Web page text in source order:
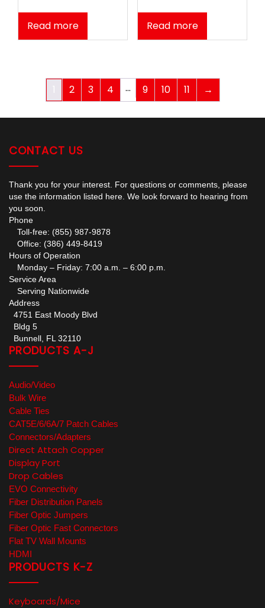
Read more Read more
1 2 3 4 … 9 10 11 →
CONTACT US
Thank you for your interest. For questions or comments, please
use the information listed here. We look forward to hearing from
you soon.
Phone
Toll-free: (855) 987-9878
Office: (386) 449-8419
Hours of Operation
Monday – Friday: 7:00 a.m. – 6:00 p.m.
Service Area
Serving Nationwide
Address
4751 East Moody Blvd
Bldg 5
Bunnell, FL 32110
PRODUCTS A-J
Audio/Video
Bulk Wire
Cable Ties
CAT5E/6/6A/7 Patch Cables
Connectors/Adapters
Direct Attach Copper
Display Port
Drop Cables
EVO Connectivity
Fiber Distribution Panels
Fiber Optic Jumpers
Fiber Optic Fast Connectors
Flat TV Wall Mounts
HDMI
PRODUCTS K-Z
Keyboards/Mice